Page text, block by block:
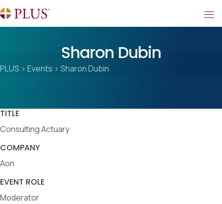
Sharon Dubin
PLUS > Events > Sharon Dubin
TITLE
Consulting Actuary
COMPANY
Aon
EVENT ROLE
Moderator